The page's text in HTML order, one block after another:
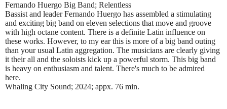
Fernando Huergo Big Band; Relentless
Bassist and leader Fernando Huergo has assembled a stimulating
and exciting big band on eleven selections that move and groove
with high octane content. There is a definite Latin influence on
these works. However, to my ear this is more of a big band outing
than your usual Latin aggregation. The musicians are clearly giving
it their all and the soloists kick up a powerful storm. This big band
is heavy on enthusiasm and talent. There's much to be admired
here.
Whaling City Sound; 2024; appx. 76 min.